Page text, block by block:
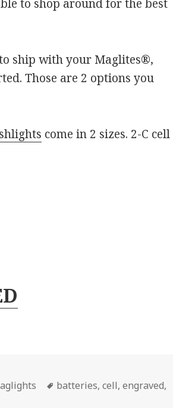
to shop around for the best
ship with your Maglites®,
Those are 2 options you
come in 2 sizes. 2-C cell
Tags
batteries,cell,engraved,